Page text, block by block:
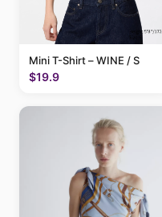
Mini T-Shirt – WINE / S
$19.9